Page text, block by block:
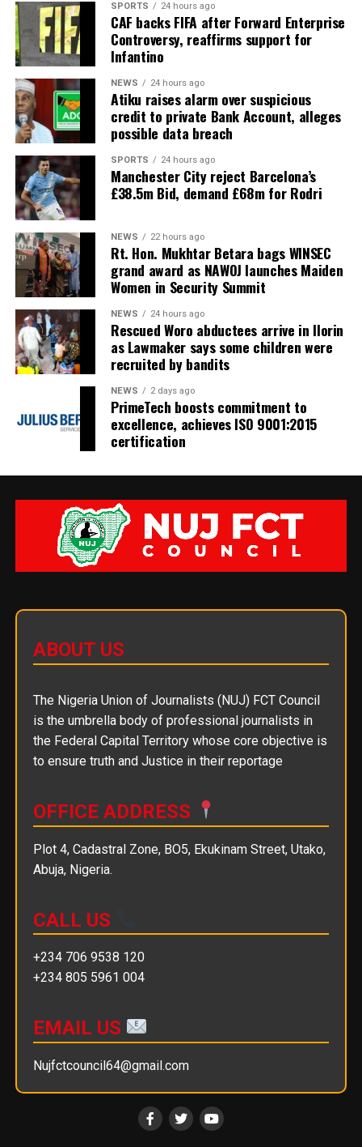
SPORTS 24 hours ago
CAF backs FIFA after Forward Enterprise
Controversy, reaffirms support for
Infantino
NEWS 24 hours ago
Atiku raises alarm over suspicious
credit to private Bank Account, alleges
possible data breach
SPORTS 24 hours ago
Manchester City reject Barcelona’s
£38.5m Bid, demand £68m for Rodri
NEWS 22 hours ago
Rt. Hon. Mukhtar Betara bags WINSEC
grand award as NAWOJ launches Maiden
Women in Security Summit
NEWS 24 hours ago
Rescued Woro abductees arrive in Ilorin
as Lawmaker says some children were
recruited by bandits
NEWS 2 days ago
PrimeTech boosts commitment to
excellence, achieves ISO 9001:2015
certification
ABOUT US
The Nigeria Union of Journalists (NUJ) FCT Council
is the umbrella body of professional journalists in
the Federal Capital Territory whose core objective is
to ensure truth and Justice in their reportage
OFFICE ADDRESS
Plot 4, Cadastral Zone, BO5, Ekukinam Street, Utako,
Abuja, Nigeria.
CALL US
+234 706 9538 120
+234 805 5961 004
EMAIL US
Nujfctcouncil64@gmail.com